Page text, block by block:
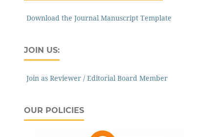
Download the Journal Manuscript Template
JOIN US:
Join as Reviewer / Editorial Board Member
OUR POLICIES